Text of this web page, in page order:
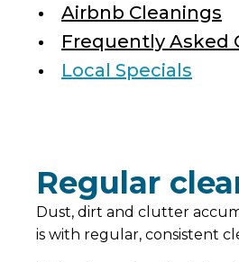
Airbnb Cleanings
Frequently Asked
Local Specials
Regular
Dust, dirt and clutter
is with regular, consistent